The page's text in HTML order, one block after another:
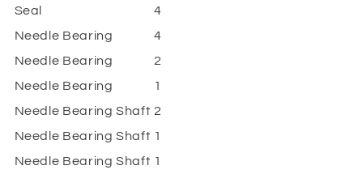
Seal
4
Needle Bearing
4
Needle Bearing
2
Needle Bearing
1
Needle Bearing Shaft 2
Needle Bearing Shaft 1
Needle Bearing Shaft 1